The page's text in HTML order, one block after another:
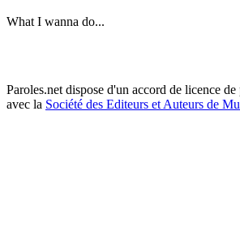
What I wanna do...
Paroles.net dispose d'un accord de licence de
avec la Société des Editeurs et Auteurs de